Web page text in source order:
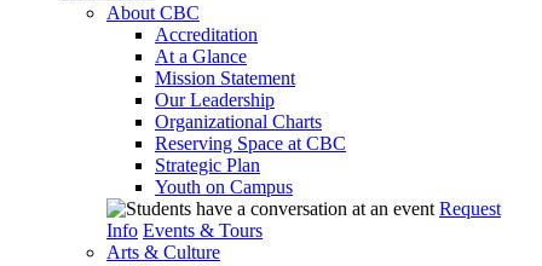
About CBC
Accreditation
At a Glance
Mission Statement
Our Leadership
Organizational Charts
Reserving Space at CBC
Strategic Plan
Youth on Campus
Request
Info Events & Tours
Arts & Culture